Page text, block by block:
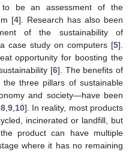
to be an assessment of the
[4]. Research has also been
of the sustainability of
case study on computers [5].
opportunity for boosting the
[6]. The benefits of
three pillars of sustainable
and society—have been
8, 9, 10]. In reality, most products
incinerated or landfill, but
product can have multiple
where it has no remaining